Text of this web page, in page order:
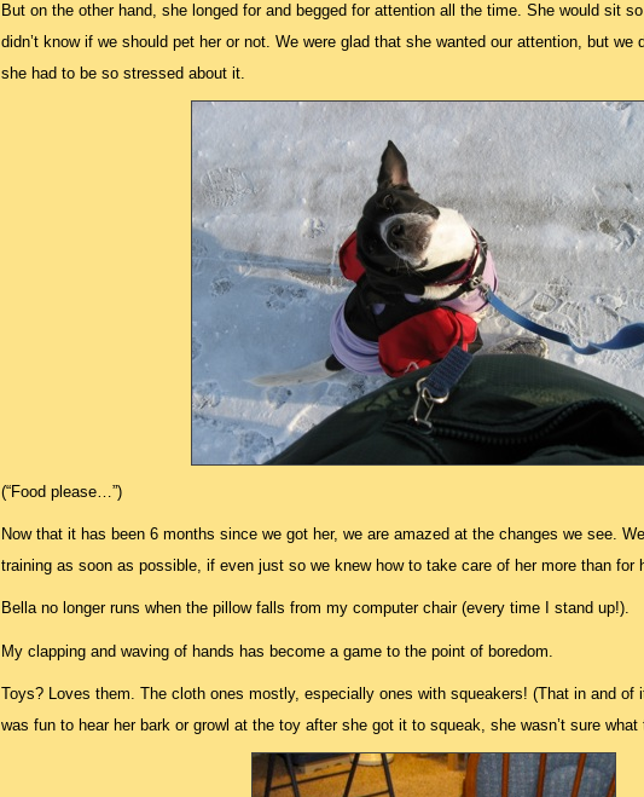
But on the other hand, she longed for and begged for attention all the time. She would sit
didn’t know if we should pet her or not. We were glad that she wanted our attention, but we
she had to be so stressed about it.
(“Food please…”)
Now that it has been 6 months since we got her, we are amazed at the changes we see.
training as soon as possible, if even just so we knew how to take care of her more than for
Bella no longer runs when the pillow falls from my computer chair (every time I stand up!).
My clapping and waving of hands has become a game to the point of boredom.
Toys? Loves them. The cloth ones mostly, especially ones with squeakers! (That in and of
was fun to hear her bark or growl at the toy after she got it to squeak, she wasn’t sure what